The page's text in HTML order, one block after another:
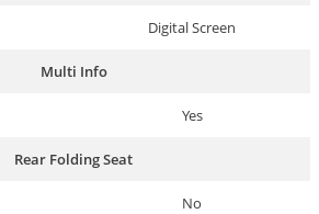
Digital Screen
Multi Info
Yes
Rear Folding Seat
No